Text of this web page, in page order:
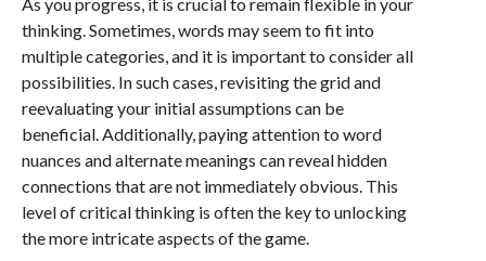
thinking. Sometimes, words may seem to fit into
multiple categories, and it is important to consider all
possibilities. In such cases, revisiting the grid and
reevaluating your initial assumptions can be
beneficial. Additionally, paying attention to word
nuances and alternate meanings can reveal hidden
connections that are not immediately obvious. This
level of critical thinking is often the key to unlocking
the more intricate aspects of the game.